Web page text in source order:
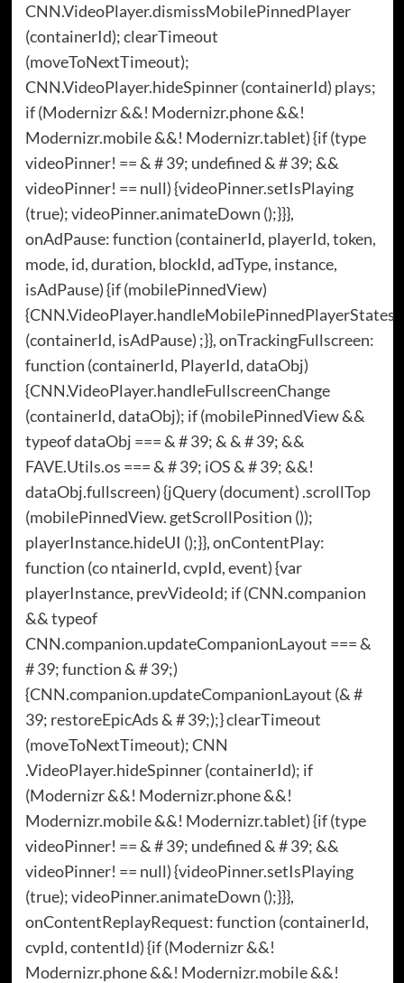
CNN.VideoPlayer.dismissMobilePinnedPlayer
(containerId); clearTimeout
(moveToNextTimeout);
CNN.VideoPlayer.hideSpinner (containerId) plays;
if (Modernizr &&! Modernizr.phone &&!
Modernizr.mobile &&! Modernizr.tablet) {if (type
videoPinner! == & # 39; undefined & # 39; &&
videoPinner! == null) {videoPinner.setIsPlaying
(true); videoPinner.animateDown ();}}},
onAdPause: function (containerId, playerId, token,
mode, id, duration, blockId, adType, instance,
isAdPause) {if (mobilePinnedView)
{CNN.VideoPlayer.handleMobilePinnedPlayerStates
(containerId, isAdPause) ;}}, onTrackingFullscreen:
function (containerId, PlayerId, dataObj)
{CNN.VideoPlayer.handleFullscreenChange
(containerId, dataObj); if (mobilePinnedView &&
typeof dataObj === & # 39; & & # 39; &&
FAVE.Utils.os === & # 39; iOS & # 39; &&!
dataObj.fullscreen) {jQuery (document) .scrollTop
(mobilePinnedView. getScrollPosition ());
playerInstance.hideUI ();}}, onContentPlay:
function (co ntainerId, cvpId, event) {var
playerInstance, prevVideoId; if (CNN.companion
&& typeof
CNN.companion.updateCompanionLayout === &
# 39; function & # 39;)
{CNN.companion.updateCompanionLayout (& #
39; restoreEpicAds & # 39;);} clearTimeout
(moveToNextTimeout); CNN
.VideoPlayer.hideSpinner (containerId); if
(Modernizr &&! Modernizr.phone &&!
Modernizr.mobile &&! Modernizr.tablet) {if (type
videoPinner! == & # 39; undefined & # 39; &&
videoPinner! == null) {videoPinner.setIsPlaying
(true); videoPinner.animateDown ();}}},
onContentReplayRequest: function (containerId,
cvpId, contentId) {if (Modernizr &&!
Modernizr.phone &&! Modernizr.mobile &&!